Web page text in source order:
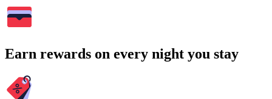
Earn rewards on every night you stay